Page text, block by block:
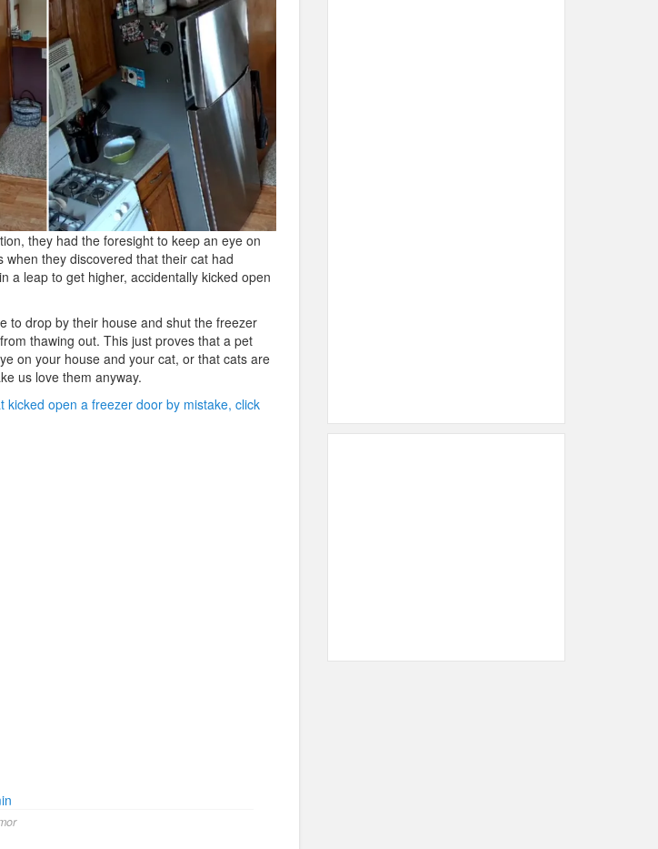
they had the foresight to keep an eye on
when they discovered that their cat had
a leap to get higher, accidentally kicked open
to drop by their house and shut the freezer
thawing out. This just proves that a pet
on your house and your cat, or that cats are
us love them anyway.
kicked open a freezer door by mistake, click